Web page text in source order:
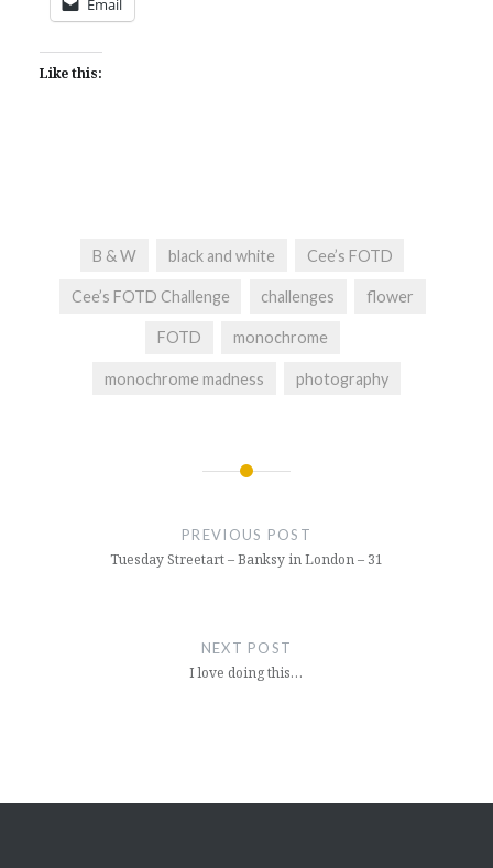
Like this:
B & W black and white Cee’s FOTD
Cee’s FOTD Challenge challenges flower
FOTD monochrome
monochrome madness photography
PREVIOUS POST
Tuesday Streetart – Banksy in London – 31
NEXT POST
I love doing this…